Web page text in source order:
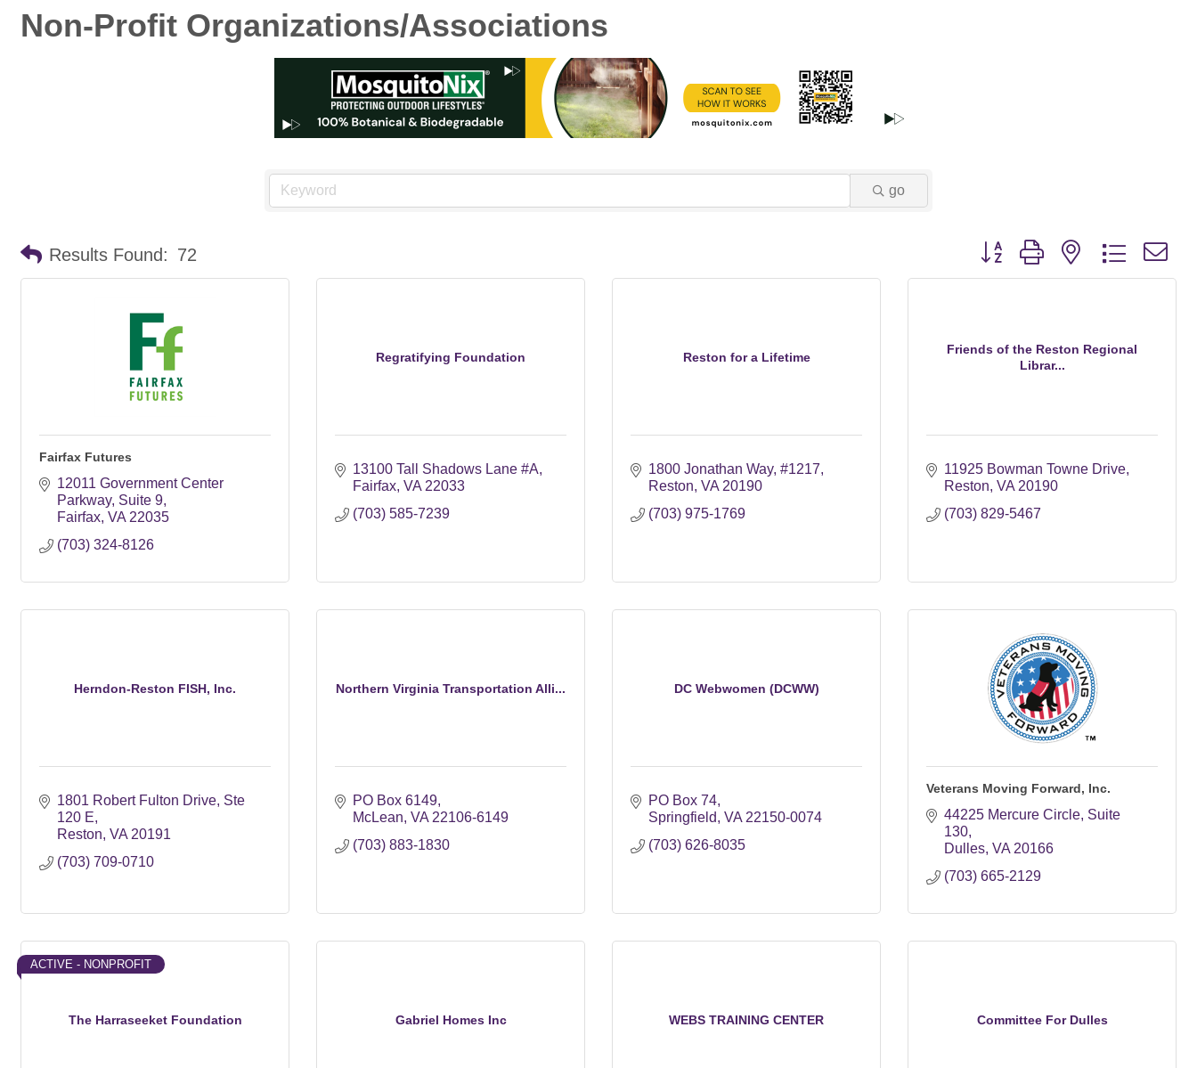
Non-Profit Organizations/Associations
go
Results Found: 72 Button group with nested dropdown
Fairfax Futures
12011 Government Center
Parkway, Suite 9
Fairfax VA 22035
(703) 324-8126
Regratifying Foundation
13100 Tall Shadows Lane #A
Fairfax VA 22033
(703) 585-7239
Reston for a Lifetime
1800 Jonathan Way #1217
Reston VA 20190
(703) 975-1769
Friends of the Reston Regional
Librar...
11925 Bowman Towne Drive
Reston VA 20190
(703) 829-5467
Herndon-Reston FISH, Inc.
1801 Robert Fulton Drive Ste
120 E
Reston VA 20191
(703) 709-0710
Northern Virginia Transportation Alli...
PO Box 6149
McLean VA 22106-6149
(703) 883-1830
DC Webwomen (DCWW)
PO Box 74
Springfield VA 22150-0074
(703) 626-8035
Veterans Moving Forward, Inc.
44225 Mercure Circle Suite
130
Dulles VA 20166
(703) 665-2129
The Harraseeket Foundation
ACTIVE - NONPROFIT
Gabriel Homes Inc WEBS TRAINING CENTER Committee For Dulles